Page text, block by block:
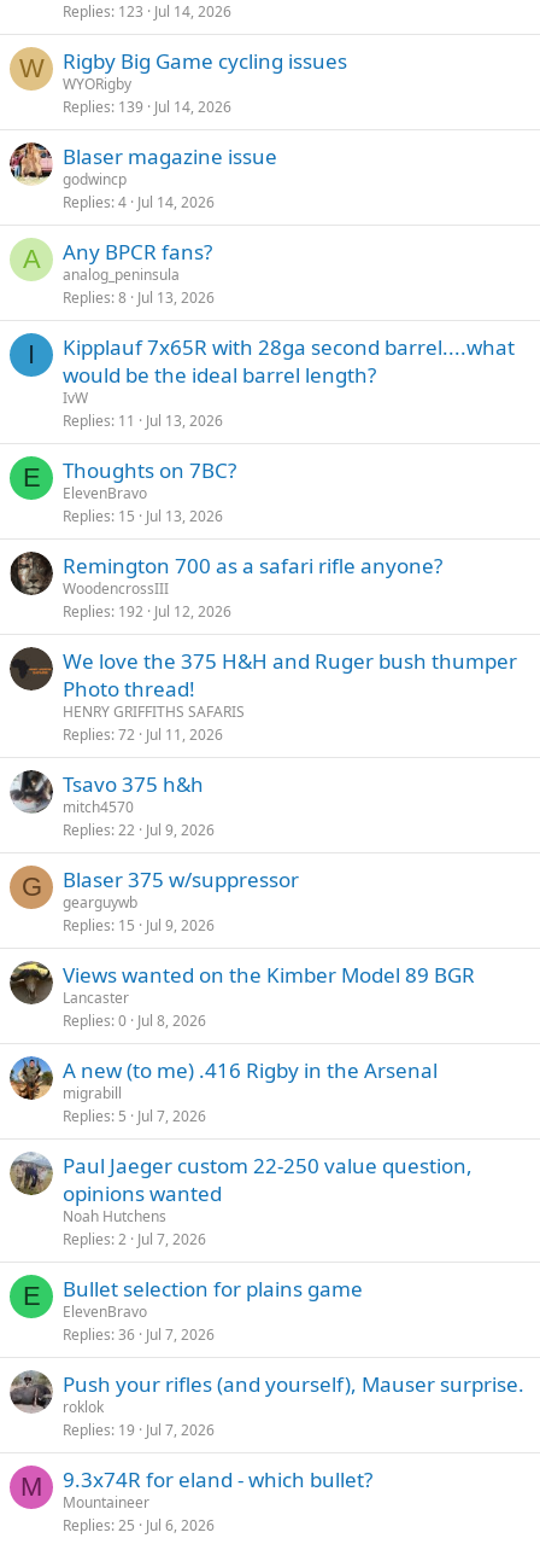
Replies 123 Jul 14, 2026
W Rigby Big Game cycling issues
WYORigby
Replies 139 Jul 14, 2026
Blaser magazine issue
godwincp
Replies 4 Jul 14, 2026
A Any BPCR fans?
analog_peninsula
Replies 8 Jul 13, 2026
I
Kipplauf 7x65R with 28ga second barrel....what
would be the ideal barrel length?
IvW
Replies 11 Jul 13, 2026
E Thoughts on 7BC?
ElevenBravo
Replies 15 Jul 13, 2026
Remington 700 as a safari rifle anyone?
WoodencrossIII
Replies 192 Jul 12, 2026
We love the 375 H&H and Ruger bush thumper
Photo thread!
HENRY GRIFFITHS SAFARIS
Replies 72 Jul 11, 2026
Tsavo 375 h&h
mitch4570
Replies 22 Jul 9, 2026
G Blaser 375 w/suppressor
gearguywb
Replies 15 Jul 9, 2026
Views wanted on the Kimber Model 89 BGR
Lancaster
Replies 0 Jul 8, 2026
A new (to me) .416 Rigby in the Arsenal
migrabill
Replies 5 Jul 7, 2026
Paul Jaeger custom 22-250 value question,
opinions wanted
Noah Hutchens
Replies 2 Jul 7, 2026
E Bullet selection for plains game
ElevenBravo
Replies 36 Jul 7, 2026
Push your rifles (and yourself), Mauser surprise.
roklok
Replies 19 Jul 7, 2026
M 9.3x74R for eland - which bullet?
Mountaineer
Replies 25 Jul 6, 2026